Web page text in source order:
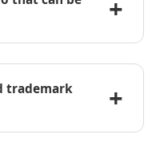
with
jurisdictions.
+
design, we also
searches to
trademark
+